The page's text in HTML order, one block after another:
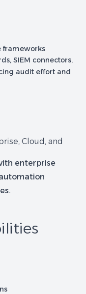
frameworks
SIEM connectors,
audit effort and
Cloud, and
enterprise